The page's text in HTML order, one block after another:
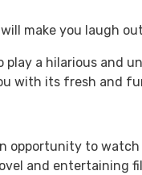
will make you laugh
a hilarious and
with its fresh and
opportunity to
and entertaining